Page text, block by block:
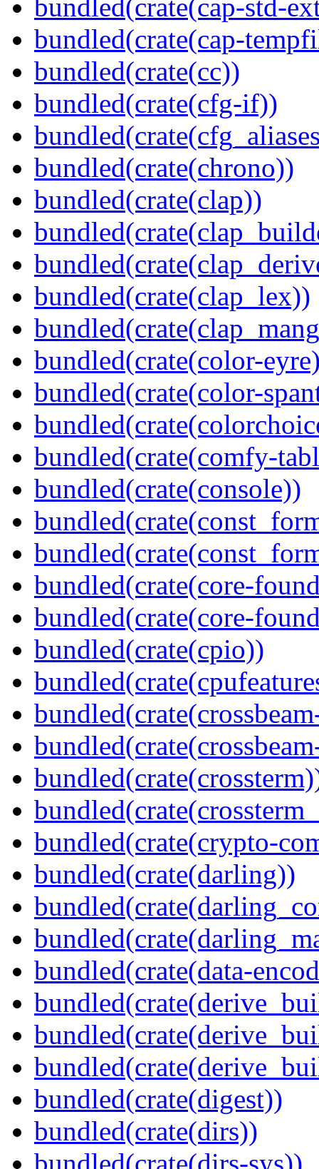
bundled(crate(cap-std-
bundled(crate(cap-
bundled(crate(cc))
bundled(crate(cfg-if))
bundled(crate(chrono))
bundled(crate(clap))
bundled(crate(clap_lex))
bundled(crate(color-
bundled(crate(color-
bundled(crate(comfy-
bundled(crate(console))
bundled(crate(core-
bundled(crate(core-
bundled(crate(cpio))
bundled(crate(crypto-
bundled(crate(darling))
bundled(crate(data-
bundled(crate(digest))
bundled(crate(dirs))